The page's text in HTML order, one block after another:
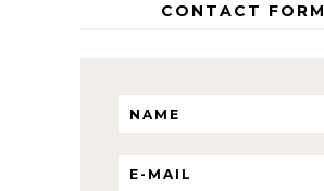
CONTACT FORM